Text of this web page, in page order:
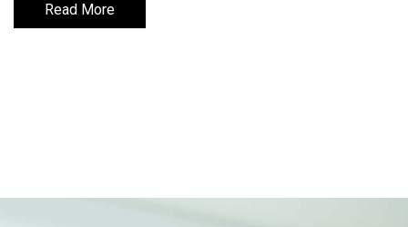
Read More
Read More